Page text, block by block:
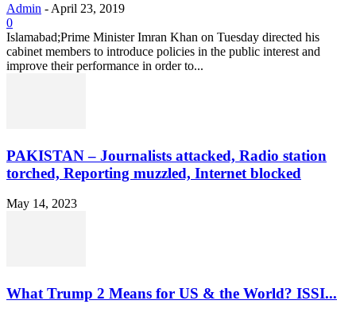
Admin - April 23, 2019
0
Islamabad;Prime Minister Imran Khan on Tuesday directed his
cabinet members to introduce policies in the public interest and
improve their performance in order to...
PAKISTAN – Journalists attacked, Radio station
torched, Reporting muzzled, Internet blocked
May 14, 2023
What Trump 2 Means for US & the World? ISSI...